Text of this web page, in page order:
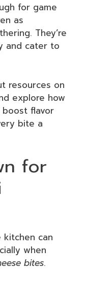
for game
as
They’re
and cater to
resources on
explore how
flavor
bite a
for
can
when
bites.